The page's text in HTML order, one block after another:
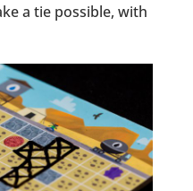
a tie possible, with